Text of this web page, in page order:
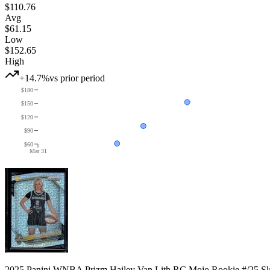
$110.76
Avg
$61.15
Low
$152.65
High
+14.7%vs prior period
Mar 31
$60
$90
$120
$150
$180